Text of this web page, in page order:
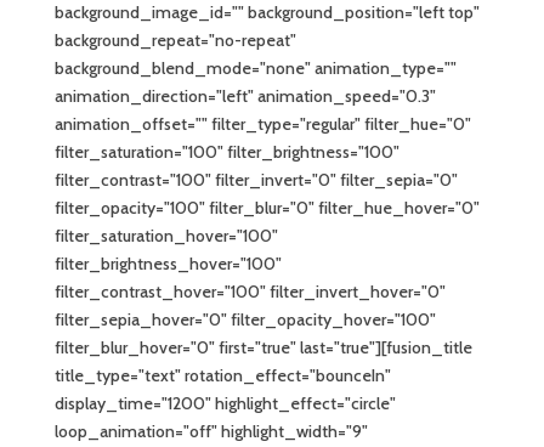
background_image_id="" background_position="left top"
background_repeat="no-repeat"
background_blend_mode="none" animation_type=""
animation_direction="left" animation_speed="0.3"
animation_offset="" filter_type="regular" filter_hue="0"
filter_saturation="100" filter_brightness="100"
filter_contrast="100" filter_invert="0" filter_sepia="0"
filter_opacity="100" filter_blur="0" filter_hue_hover="0"
filter_saturation_hover="100"
filter_brightness_hover="100"
filter_contrast_hover="100" filter_invert_hover="0"
filter_sepia_hover="0" filter_opacity_hover="100"
filter_blur_hover="0" first="true" last="true"][fusion_title
title_type="text" rotation_effect="bounceIn"
display_time="1200" highlight_effect="circle"
loop_animation="off" highlight_width="9"